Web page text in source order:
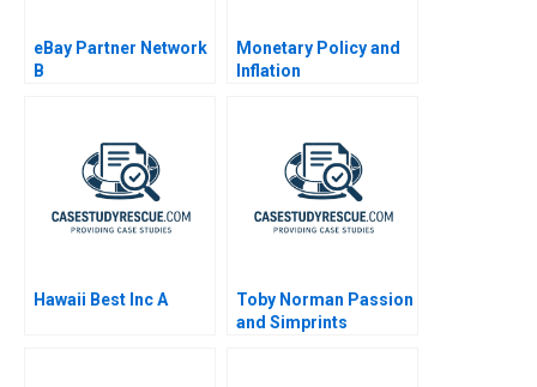
eBay Partner Network
B
Monetary Policy and
Inflation
Hawaii Best Inc A
Toby Norman Passion
and Simprints